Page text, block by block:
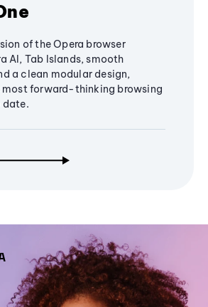
of the Opera browser
AI, Tab Islands, smooth
a clean modular design,
most forward-thinking browsing
date.